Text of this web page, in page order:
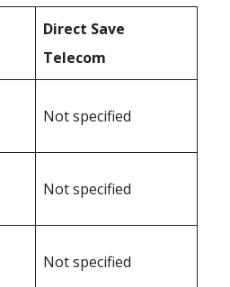
Direct Save
Telecom
Not specified
Not specified
Not specified